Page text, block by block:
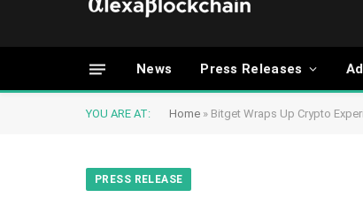
News Press Releases
YOU ARE AT: Home » Bitget Wraps Up Crypto
PRESS RELEASE